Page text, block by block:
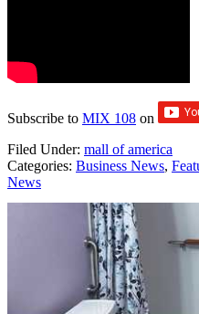
Subscribe to MIX 108 on
Filed Under: mall of america
Categories: Business News,
News